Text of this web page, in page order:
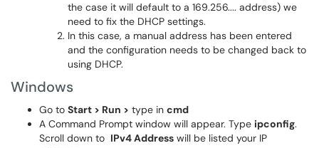
the case it will default to a 169.256.... address) we
need to fix the DHCP settings.
In this case, a manual address has been entered
and the configuration needs to be changed back to
using DHCP.
Windows
Go to Start > Run > type in cmd
A Command Prompt window will appear. Type ipconfig.
Scroll down to IPv4 Address will be listed your IP